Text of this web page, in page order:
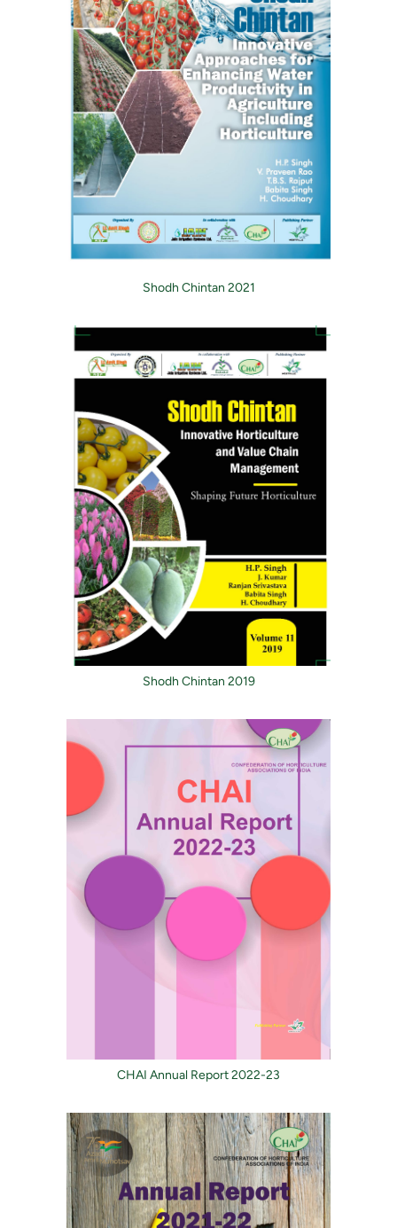
Shodh Chintan 2021
Shodh Chintan 2019
CHAI Annual Report 2022-23